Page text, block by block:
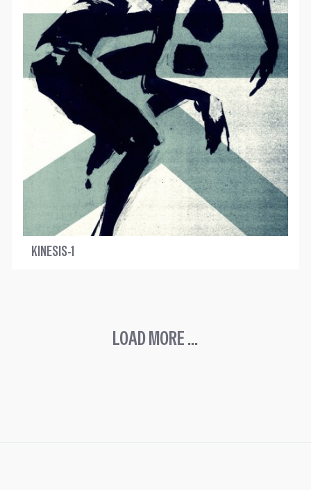
KINESIS-1
LOAD MORE ...